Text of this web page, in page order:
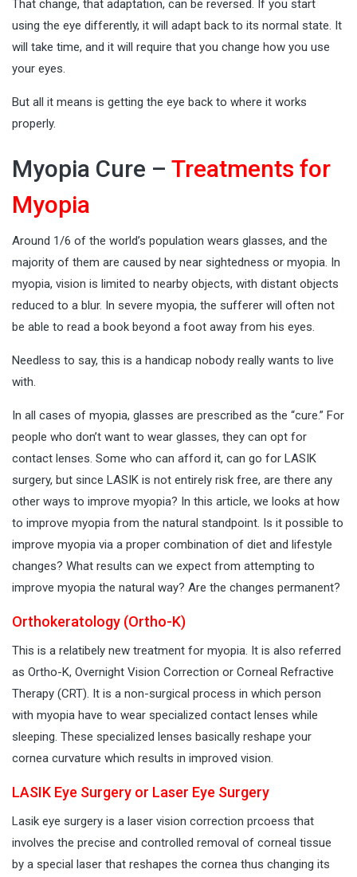
That change, that adaptation, can be reversed. If you start
using the eye differently, it will adapt back to its normal state. It
will take time, and it will require that you change how you use
your eyes.
But all it means is getting the eye back to where it works
properly.
Myopia Cure – Treatments for
Myopia
Around 1/6 of the world’s population wears glasses, and the
majority of them are caused by near sightedness or myopia. In
myopia, vision is limited to nearby objects, with distant objects
reduced to a blur. In severe myopia, the sufferer will often not
be able to read a book beyond a foot away from his eyes.
Needless to say, this is a handicap nobody really wants to live
with.
In all cases of myopia, glasses are prescribed as the “cure.” For
people who don’t want to wear glasses, they can opt for
contact lenses. Some who can afford it, can go for LASIK
surgery, but since LASIK is not entirely risk free, are there any
other ways to improve myopia? In this article, we looks at how
to improve myopia from the natural standpoint. Is it possible to
improve myopia via a proper combination of diet and lifestyle
changes? What results can we expect from attempting to
improve myopia the natural way? Are the changes permanent?
Orthokeratology (Ortho-K)
This is a relatibely new treatment for myopia. It is also referred
as Ortho-K, Overnight Vision Correction or Corneal Refractive
Therapy (CRT). It is a non-surgical process in which person
with myopia have to wear specialized contact lenses while
sleeping. These specialized lenses basically reshape your
cornea curvature which results in improved vision.
LASIK Eye Surgery or Laser Eye Surgery
Lasik eye surgery is a laser vision correction prcoess that
involves the precise and controlled removal of corneal tissue
by a special laser that reshapes the cornea thus changing its